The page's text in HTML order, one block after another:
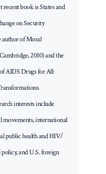
book is States and
on Security
author of Moral
2010) and the
AIDS Drugs for All:
interests include
movements, international
public health and HIV/
and U.S. foreign